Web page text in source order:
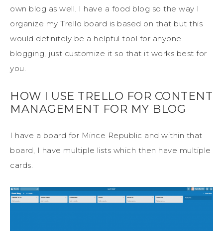
own blog as well. I have a food blog so the way I
organize my Trello board is based on that but this
would definitely be a helpful tool for anyone
blogging, just customize it so that it works best for
you.
HOW I USE TRELLO FOR CONTENT
MANAGEMENT FOR MY BLOG
I have a board for Mince Republic and within that
board, I have multiple lists which then have multiple
cards.